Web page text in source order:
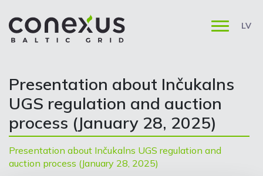
LV
Presentation about Inčukalns
UGS regulation and auction
process (January 28, 2025)
Presentation about Inčukalns UGS regulation and
auction process (January 28, 2025)